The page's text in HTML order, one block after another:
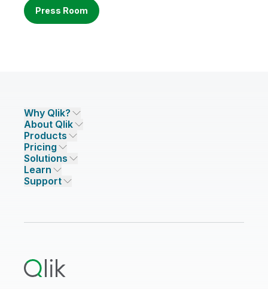
Press Room
Why Qlik?
Why Qlik
Trust and Security
Trust and Privacy
Trust and AI
Compare Qlik
Featured Technology Partners
About Qlik
Company
Leadership
CSR
Access and Belonging
Academic Program
Products
DATA INTEGRATION AND QUALITY
Qlik Talend
Qlik Talend Cloud
Talend Data Fabric
Pricing
Data Integration Pricing
Analytics Pricing
AI/ML Pricing
Solutions
INDUSTRIES
ISV
Manufacturing
Consumer Products
Learn
Blog
RESOURCE CENTER
Resource Library
Support